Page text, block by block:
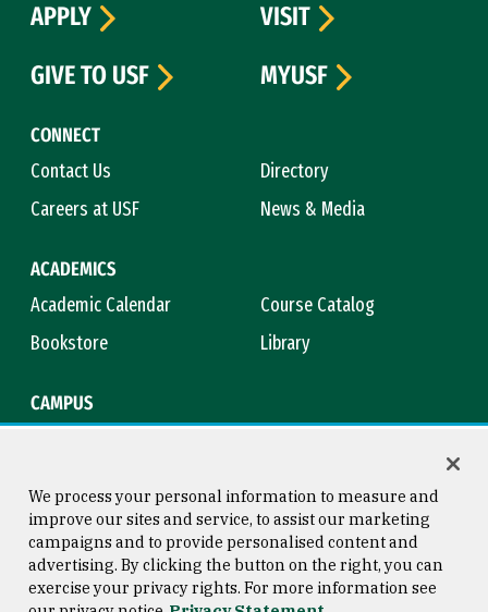
CONNECT
Contact Us
Directory
Careers at USF
News & Media
ACADEMICS
Academic Calendar
Course Catalog
Bookstore
Library
CAMPUS
APPLY
VISIT
GIVE TO USF
MYUSF
Consumer Information
Copyright © 2026 University of
San Francisco
We process your personal information to measure and
improve our sites and service, to assist our marketing
campaigns and to provide personalised content and
advertising. By clicking the button on the right, you can
exercise your privacy rights. For more information see